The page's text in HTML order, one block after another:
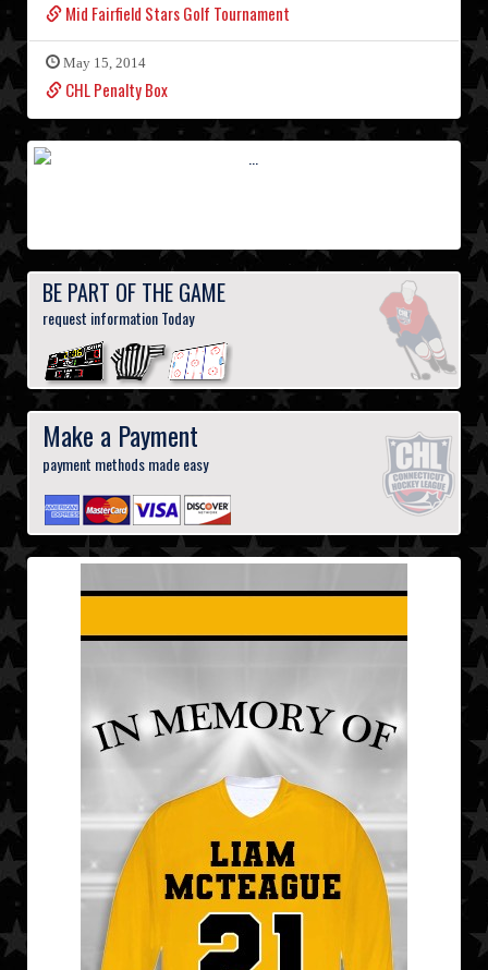
Mid Fairfield Stars Golf Tournament
May 15, 2014
CHL Penalty Box
BE PART OF THE GAME
request information Today
Make a Payment
payment methods made easy